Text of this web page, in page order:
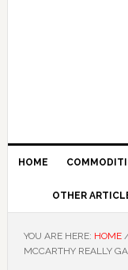
HOME
OTHER
YOU ARE HERE: HOME
MCCARTHY REALLY